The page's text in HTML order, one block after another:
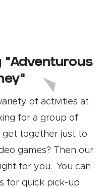
“Adventurous
of activities at
for a group of
get together just to
games? Then our
for you. You can
for quick pick-up